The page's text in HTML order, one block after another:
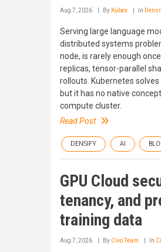
Aug 7, 2026 By Kubex In
Serving large language
distributed systems
node, is rarely enough
replicas, tensor-parallel
rollouts. Kubernetes
but it has no native
compute cluster.
Read Post
DENSIFY AI
GPU Cloud
tenancy, and
training data
Aug 7, 2026 By Civo Team In